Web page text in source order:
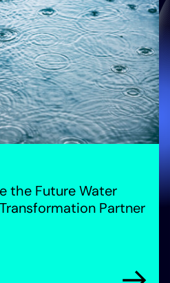
the Future Water
Partner